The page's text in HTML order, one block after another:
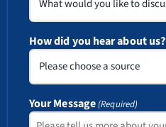
How did you hear about us?
Your Message(Required)